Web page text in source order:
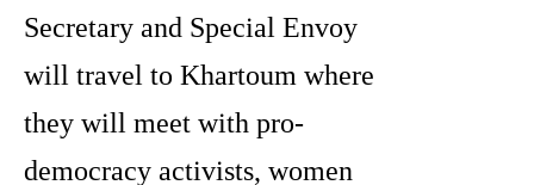
Secretary and Special Envoy
will travel to Khartoum where
they will meet with pro-
democracy activists, women